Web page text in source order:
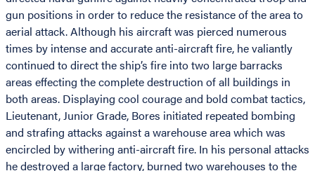
gun positions in order to reduce the resistance of the area to
aerial attack. Although his aircraft was pierced numerous
times by intense and accurate anti-aircraft fire, he valiantly
continued to direct the ship’s fire into two large barracks
areas effecting the complete destruction of all buildings in
both areas. Displaying cool courage and bold combat tactics,
Lieutenant, Junior Grade, Bores initiated repeated bombing
and strafing attacks against a warehouse area which was
encircled by withering anti-aircraft fire. In his personal attacks
he destroyed a large factory, burned two warehouses to the